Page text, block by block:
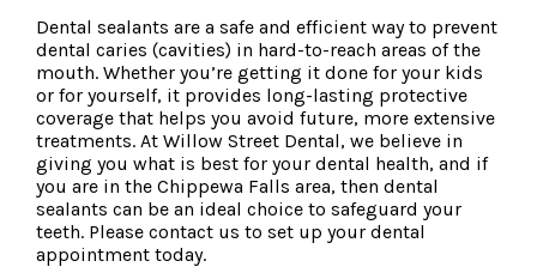
Dental sealants are a safe and efficient way to prevent
dental caries (cavities) in hard-to-reach areas of the
mouth. Whether you’re getting it done for your kids
or for yourself, it provides long-lasting protective
coverage that helps you avoid future, more extensive
treatments. At Willow Street Dental, we believe in
giving you what is best for your dental health, and if
you are in the Chippewa Falls area, then dental
sealants can be an ideal choice to safeguard your
teeth. Please contact us to set up your dental
appointment today.